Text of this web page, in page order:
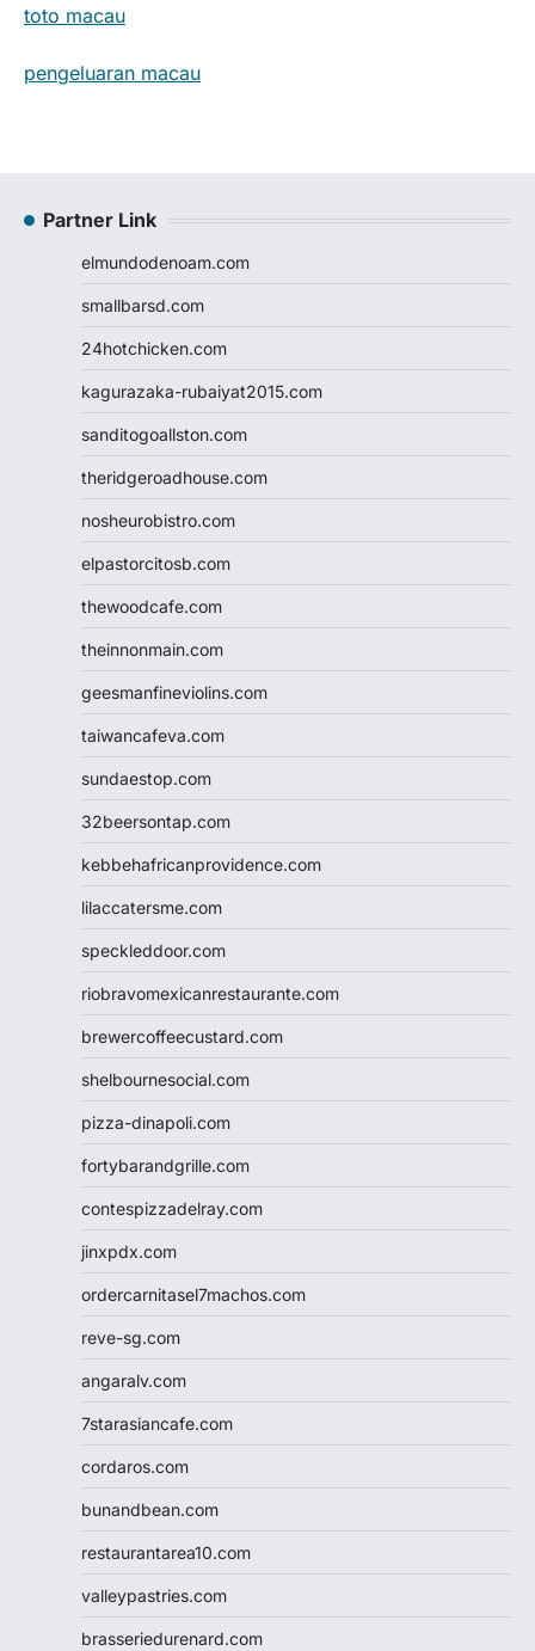
toto macau
pengeluaran macau
Partner Link
elmundodenoam.com
smallbarsd.com
24hotchicken.com
kagurazaka-rubaiyat2015.com
sanditogoallston.com
theridgeroadhouse.com
nosheurobistro.com
elpastorcitosb.com
thewoodcafe.com
theinnonmain.com
geesmanfineviolins.com
taiwancafeva.com
sundaestop.com
32beersontap.com
kebbehafricanprovidence.com
lilaccatersme.com
speckleddoor.com
riobravomexicanrestaurante.com
brewercoffeecustard.com
shelbournesocial.com
pizza-dinapoli.com
fortybarandgrille.com
contespizzadelray.com
jinxpdx.com
ordercarnitasel7machos.com
reve-sg.com
angaralv.com
7starasiancafe.com
cordaros.com
bunandbean.com
restaurantarea10.com
valleypastries.com
brasseriedurenard.com